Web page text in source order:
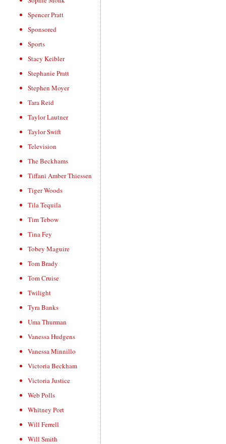
Spencer Pratt
Sponsored
Sports
Stacy Keibler
Stephanie Pratt
Stephen Moyer
Tara Reid
Taylor Lautner
Taylor Swift
Television
The Beckhams
Tiffani Amber Thiessen
Tiger Woods
Tila Tequila
Tim Tebow
Tina Fey
Tobey Maguire
Tom Brady
Tom Cruise
Twilight
Tyra Banks
Uma Thurman
Vanessa Hudgens
Vanessa Minnillo
Victoria Beckham
Victoria Justice
Web Polls
Whitney Port
Will Ferrell
Will Smith